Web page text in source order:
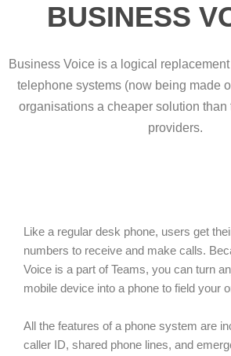
BUSINESS
Business Voice is a logical
telephone systems (now being made
organisations a cheaper solution
providers.
Like a regular desk phone, users get
numbers to receive and make calls.
Voice is a part of Teams, you can turn
mobile device into a phone to field your
All the features of a phone system are
caller ID, shared phone lines, and